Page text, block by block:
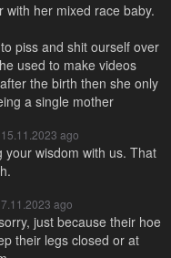
with her mixed race baby.
piss and shit ourself over
used to make videos
the birth then she only
a single mother
15.11.2023 ago
your wisdom with us. That
ago
just because their hoe
their legs closed or at